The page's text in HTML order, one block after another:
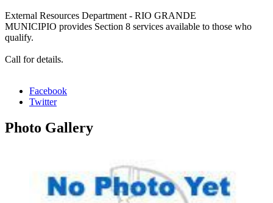
External Resources Department - RIO GRANDE
MUNICIPIO provides Section 8 services available to those who
qualify.
Call for details.
Facebook
Twitter
Photo Gallery